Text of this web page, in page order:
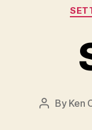
Post
By Ken